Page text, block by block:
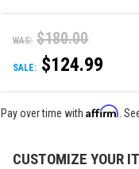
WAS: $180.00
SALE: $124.99
Pay over time withAffirm .
CUSTOMIZE YOUR